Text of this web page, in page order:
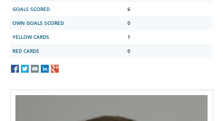
GOALS SCORED
6
OWN GOALS SCORED
0
YELLOW CARDS
1
RED CARDS
0